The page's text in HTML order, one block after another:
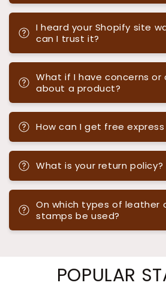
I heard your Shopify site
can I trust it?
What if I have concerns or
about a product?
How can I get free
What is your return policy?
On which types of leather
stamps be used?
POPULAR